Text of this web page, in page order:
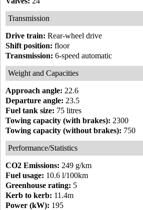
Transmission
Drive train: Rear-wheel drive
Shift position: floor
Transmission: 6-speed automatic
Weight and Capacities
Approach angle: 22.6
Departure angle: 23.5
Fuel tank size: 75 litres
Towing capacity (with brakes): 2300
Towing capacity (without brakes): 750
Performance/Statistics
CO2 Emissions: 249 g/km
Fuel usage: 10.6 l/100km
Greenhouse rating: 5
Kerb to kerb: 11.4m
Power (kW): 195